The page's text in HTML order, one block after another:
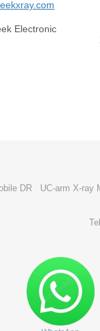
Electronic
DR
UC-arm X-ray